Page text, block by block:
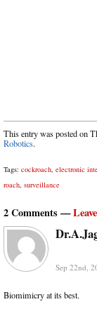
This entry was posted on
Robotics.
Tags: cockroach electronic
roach surveillance
2 Comments —
Sep 22nd,
Biomimicry at its best.